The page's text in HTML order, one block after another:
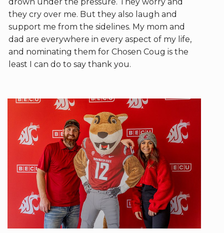
they cry over me. But they also laugh and
support me from the sidelines. My mom and
dad are everywhere in every aspect of my life,
and nominating them for Chosen Coug is the
least I can do to say thank you.